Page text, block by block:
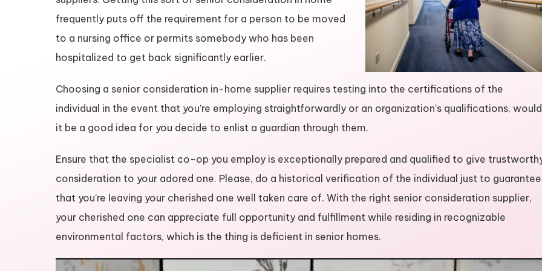
frequently puts off the requirement for a person to be moved
to a nursing office or permits somebody who has been
hospitalized to get back significantly earlier.
Choosing a senior consideration in-home supplier requires testing into the certifications of the
individual in the event that you’re employing straightforwardly or an organization’s qualifications, would
it be a good idea for you decide to enlist a guardian through them.
Ensure that the specialist co-op you employ is exceptionally prepared and qualified to give
consideration to your adored one. Please, do a historical verification of the individual just to guarantee
that you’re leaving your cherished one well taken care of. With the right senior consideration supplier,
your cherished one can appreciate full opportunity and fulfillment while residing in recognizable
environmental factors, which is the thing is deficient in senior homes.